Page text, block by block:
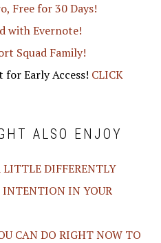
Free for 30 Days!
with Evernote!
Squad Family!
for Early Access! CLICK
ALSO ENJOY
LITTLE DIFFERENTLY
INTENTION IN YOUR
CAN DO RIGHT NOW TO